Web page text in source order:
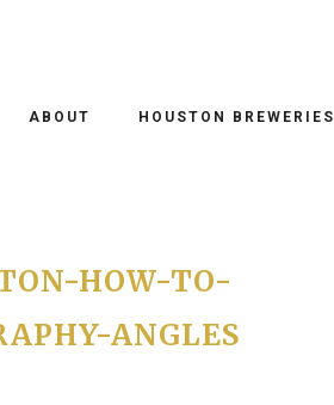
ABOUT HOUSTON BREWERIES
HOW-TO-
ANGLES